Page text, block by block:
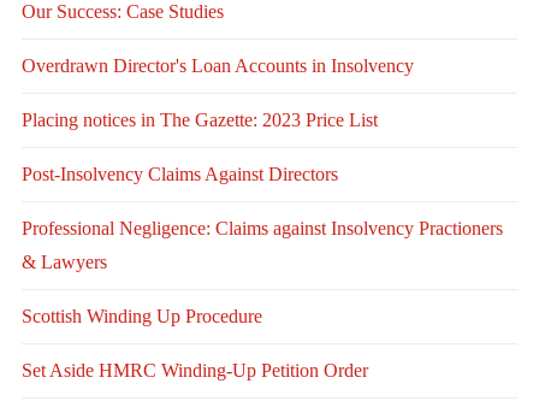
Our Success: Case Studies
Overdrawn Director's Loan Accounts in Insolvency
Placing notices in The Gazette: 2023 Price List
Post-Insolvency Claims Against Directors
Professional Negligence: Claims against Insolvency Practioners
& Lawyers
Scottish Winding Up Procedure
Set Aside HMRC Winding-Up Petition Order